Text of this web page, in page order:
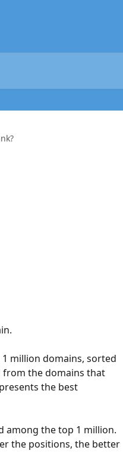
million domains, sorted
from the domains that
the best
among the top 1 million.
the positions, the better